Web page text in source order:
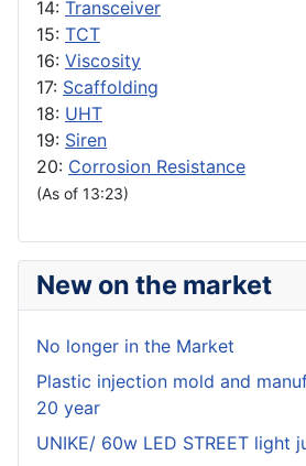
14: Transceiver
15: TCT
16: Viscosity
17: Scaffolding
18: UHT
19: Siren
20: Corrosion Resistance
(As of 13:23)
New on the market
No longer in the Market
Plastic injection mold and
20 year
UNIKE/ 60w LED STREET light